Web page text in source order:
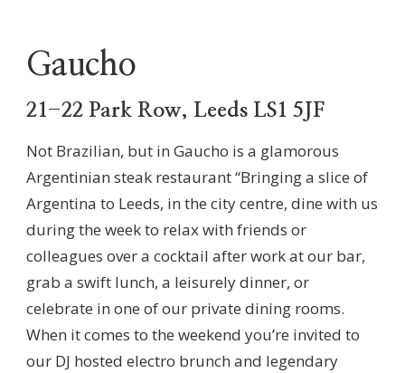
Gaucho
21-22 Park Row, Leeds LS1 5JF
Not Brazilian, but in Gaucho is a glamorous
Argentinian steak restaurant “Bringing a slice of
Argentina to Leeds, in the city centre, dine with us
during the week to relax with friends or
colleagues over a cocktail after work at our bar,
grab a swift lunch, a leisurely dinner, or
celebrate in one of our private dining rooms.
When it comes to the weekend you’re invited to
our DJ hosted electro brunch and legendary